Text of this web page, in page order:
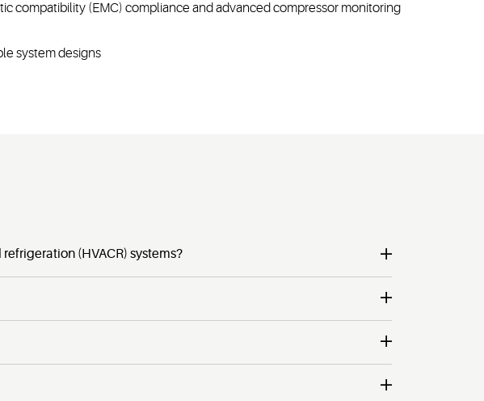
compatibility (EMC) compliance and advanced compressor monitoring
system designs
(HVACR) systems?